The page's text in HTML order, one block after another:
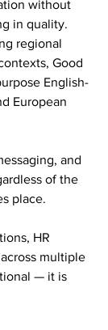
without
in quality.
regional
Good
English-
European
and
of the
place.
HR
multiple
— it is